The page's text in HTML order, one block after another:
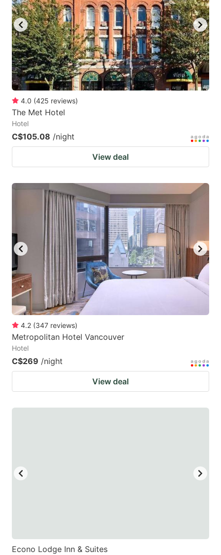
4.0 (425 reviews)
The Met Hotel
Hotel
C$105.08 /night
View deal
4.2 (347 reviews)
Metropolitan Hotel Vancouver
Hotel
C$269 /night
View deal
Econo Lodge Inn & Suites